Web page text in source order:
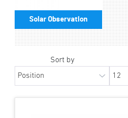
Solar Observation
Sort by